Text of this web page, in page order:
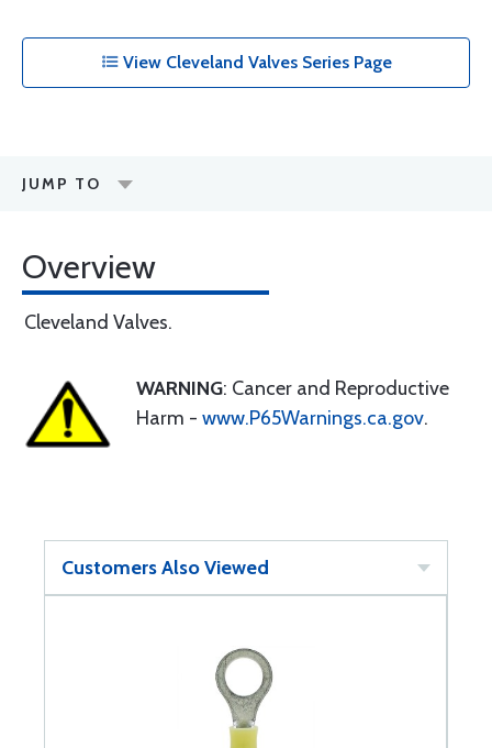
View Cleveland Valves Series Page
JUMP TO
Overview
Cleveland Valves.
WARNING: Cancer and Reproductive
Harm - www.P65Warnings.ca.gov.
Customers Also Viewed